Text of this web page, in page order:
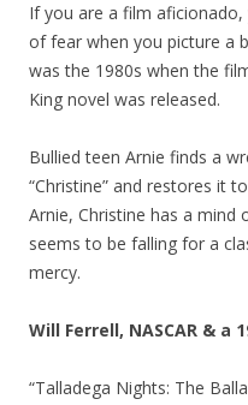
If you are a film
of fear when you picture a
was the 1980s when the
King novel was released.
Bullied teen Arnie finds a
“Christine” and restores it
Arnie, Christine has a mind
seems to be falling for a
mercy.
Will Ferrell, NASCAR & a
“Talladega Nights: The